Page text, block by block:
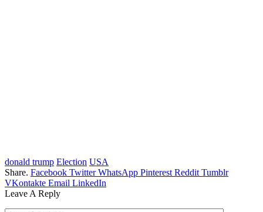
donald trump Election USA
Share. Facebook Twitter WhatsApp Pinterest Reddit Tumblr
VKontakte Email LinkedIn
Leave A Reply